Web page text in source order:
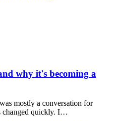
why it's becoming a
mostly a conversation for
changed quickly. I…